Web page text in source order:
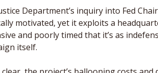
Department’s inquiry into Fed
motivated, yet it exploits a
and poorly timed that it’s as
itself.